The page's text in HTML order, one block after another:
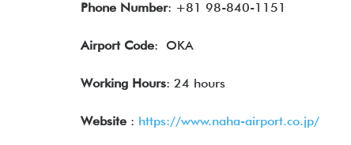
Phone Number: +81 98-840-1151
Airport Code: OKA
Working Hours: 24 hours
Website : https://www.naha-airport.co.jp/